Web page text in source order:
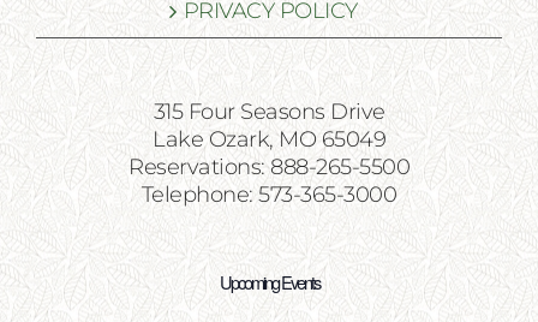
PRIVACY POLICY
315 Four Seasons Drive
Lake Ozark, MO 65049
Reservations: 888-265-5500
Telephone: 573-365-3000
Upcoming Events